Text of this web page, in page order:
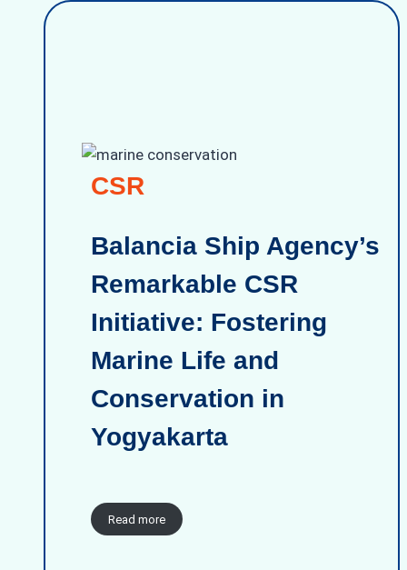
CSR
Balancia Ship Agency’s
Remarkable CSR
Initiative: Fostering
Marine Life and
Conservation in
Yogyakarta
Read more